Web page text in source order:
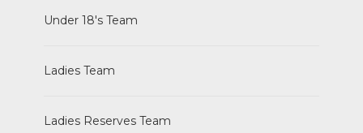
Under 18's Team
Ladies Team
Ladies Reserves Team